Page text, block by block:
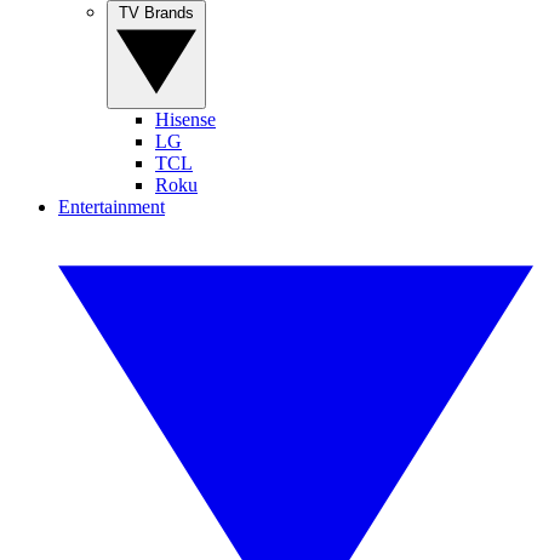
Hisense
LG
TCL
Roku
Entertainment